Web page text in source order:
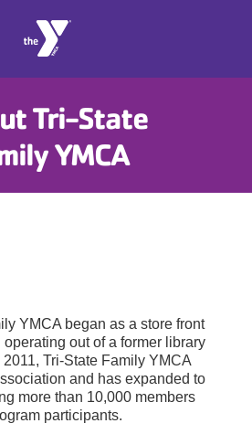
Tri-State
YMCA
YMCA began as a store front
out of a former library
Tri-State Family YMCA
and has expanded to
more than 10,000 members
participants.